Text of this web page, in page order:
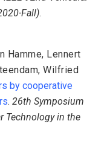
Fall).
Hamme, Lennert
,Wilfried
by cooperative
. 26th Symposium
Technology in the